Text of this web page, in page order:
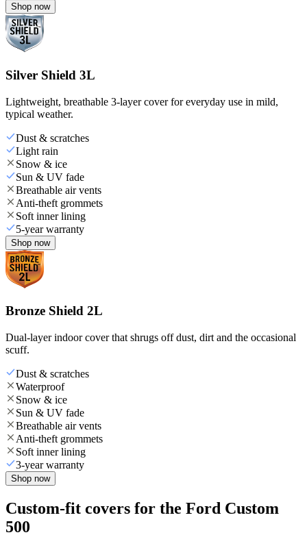
Shop now
Silver Shield 3L
Lightweight, breathable 3-layer cover for everyday use in mild,
typical weather.
Dust & scratches
Light rain
Snow & ice
Sun & UV fade
Breathable air vents
Anti-theft grommets
Soft inner lining
5-year warranty
Shop now
Bronze Shield 2L
Dual-layer indoor cover that shrugs off dust, dirt and the occasional
scuff.
Dust & scratches
Waterproof
Snow & ice
Sun & UV fade
Breathable air vents
Anti-theft grommets
Soft inner lining
3-year warranty
Shop now
Custom-fit covers for the Ford Custom
500